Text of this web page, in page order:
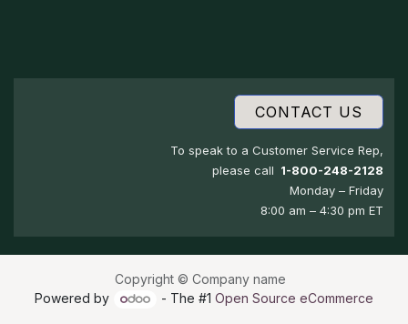
CONTACT US
To speak to a Customer Service Rep,
please call 1-800-248-2128
Monday – Friday
8:00 am – 4:30 pm ET
Copyright © Company name
Powered by
- The #1 Open Source eCommerce